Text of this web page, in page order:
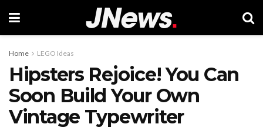
Home LEGO Ideas
Hipsters Rejoice! You Can
Soon Build Your Own
Vintage Typewriter